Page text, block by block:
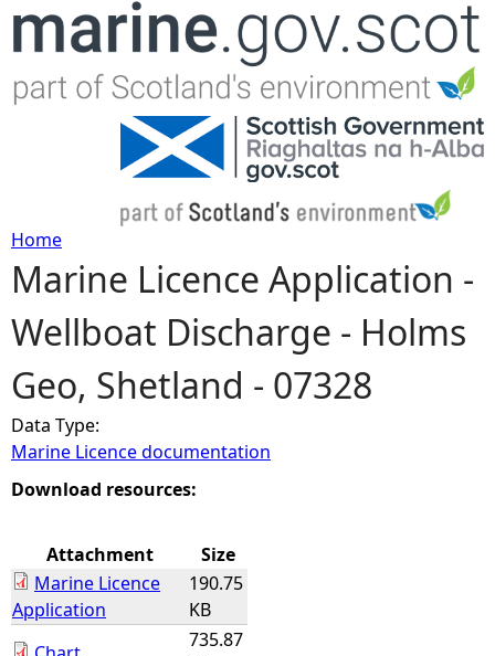
Jump to navigation
Y
o
u
a
r
h
Home
Marine Licence Application -
Wellboat Discharge - Holms
Geo, Shetland - 07328
Data Type:
Marine Licence documentation
Download resources:
Attachment
Size
Marine Licence
Application
190.75
KB
735.87